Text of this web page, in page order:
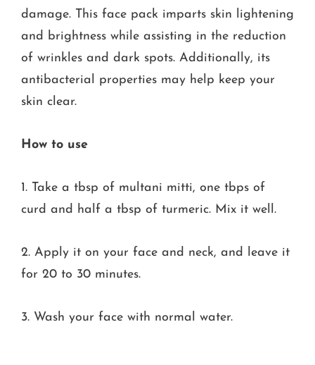
damage. This face pack imparts skin lightening
and brightness while assisting in the reduction
of wrinkles and dark spots. Additionally, its
antibacterial properties may help keep your
skin clear.
How to use
1. Take a tbsp of multani mitti, one tbps of
curd and half a tbsp of turmeric. Mix it well.
2. Apply it on your face and neck, and leave it
for 20 to 30 minutes.
3. Wash your face with normal water.